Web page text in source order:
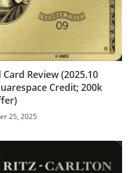
Review (2025.10
Credit; 200k
25, 2025